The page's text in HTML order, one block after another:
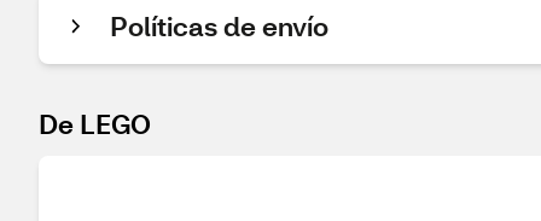
Políticas de envío
De LEGO